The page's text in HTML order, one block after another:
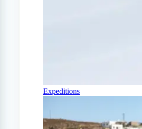
Expeditions